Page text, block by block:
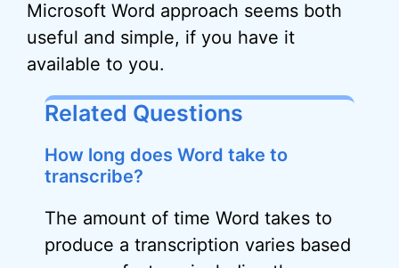
Microsoft Word approach seems both
useful and simple, if you have it
available to you.
Related Questions
How long does Word take to
transcribe?
The amount of time Word takes to
produce a transcription varies based